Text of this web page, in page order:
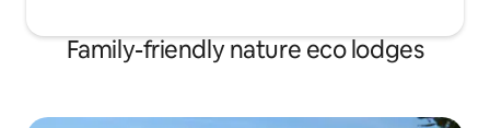
Family-friendly nature eco lodges